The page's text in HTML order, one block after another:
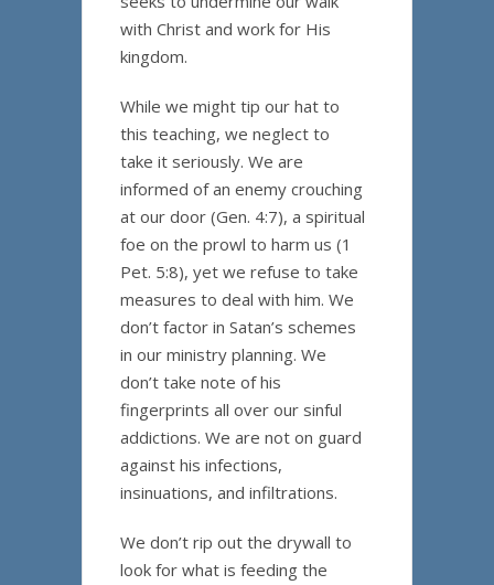
with Christ and work for His
kingdom.
While we might tip our hat to
this teaching, we neglect to
take it seriously. We are
informed of an enemy crouching
at our door (Gen. 4:7), a spiritual
foe on the prowl to harm us (1
Pet. 5:8), yet we refuse to take
measures to deal with him. We
don’t factor in Satan’s schemes
in our ministry planning. We
don’t take note of his
fingerprints all over our sinful
addictions. We are not on guard
against his infections,
insinuations, and infiltrations.
We don’t rip out the drywall to
look for what is feeding the